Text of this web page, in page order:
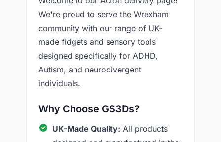
We're proud to serve the Wrexham
community with our range of UK-
made fidgets and sensory tools
designed specifically for ADHD,
Autism, and neurodivergent
individuals.
Why Choose GS3Ds?
UK-Made Quality: All products